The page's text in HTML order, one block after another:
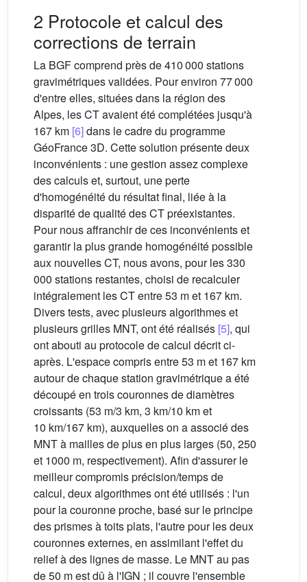
2 Protocole et calcul des
corrections de terrain
La BGF comprend près de 410 000 stations
gravimétriques validées. Pour environ 77 000
d'entre elles, situées dans la région des
Alpes, les CT avaient été complétées jusqu'à
167 km [6]dans le cadre du programme
GéoFrance 3D. Cette solution présente deux
inconvénients : une gestion assez complexe
des calculs et, surtout, une perte
d'homogénéité du résultat final, liée à la
disparité de qualité des CT préexistantes.
Pour nous affranchir de ces inconvénients et
garantir la plus grande homogénéité possible
aux nouvelles CT, nous avons, pour les 330
000 stations restantes, choisi de recalculer
intégralement les CT entre 53 m et 167 km.
Divers tests, avec plusieurs algorithmes et
plusieurs grilles MNT, ont été réalisés [5], qui
ont abouti au protocole de calcul décrit ci-
après. L'espace compris entre 53 m et 167 km
autour de chaque station gravimétrique a été
découpé en trois couronnes de diamètres
croissants (53 m/3 km, 3 km/10 km et
10 km/167 km), auxquelles on a associé des
MNT à mailles de plus en plus larges (50, 250
et 1000 m, respectivement). Afin d'assurer le
meilleur compromis précision/temps de
calcul, deux algorithmes ont été utilisés : l'un
pour la couronne proche, basé sur le principe
des prismes à toits plats, l'autre pour les deux
couronnes externes, en assimilant l'effet du
relief à des lignes de masse. Le MNT au pas
de 50 m est dû à l'IGN ; il couvre l'ensemble